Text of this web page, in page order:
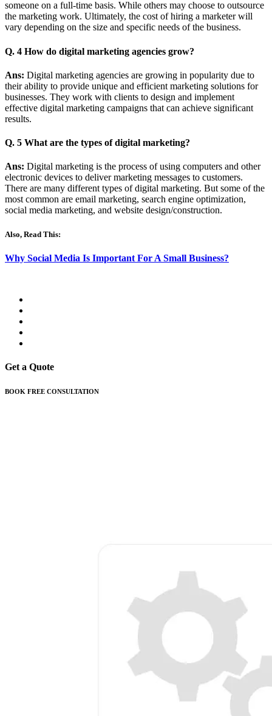
someone on a full-time basis. While others may choose to outsource
the marketing work. Ultimately, the cost of hiring a marketer will
vary depending on the size and specific needs of the business.
Q. 4 How do digital marketing agencies grow?
Ans: Digital marketing agencies are growing in popularity due to
their ability to provide unique and efficient marketing solutions for
businesses. They work with clients to design and implement
effective digital marketing campaigns that can achieve significant
results.
Q. 5 What are the types of digital marketing?
Ans: Digital marketing is the process of using computers and other
electronic devices to deliver marketing messages to customers.
There are many different types of digital marketing. But some of the
most common are email marketing, search engine optimization,
social media marketing, and website design/construction.
Also, Read This:
Why Social Media Is Important For A Small Business?
Get a Quote
BOOK FREE CONSULTATION